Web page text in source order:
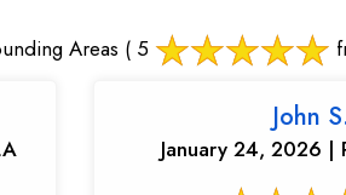
Areas ( 5
John
January 24, 2026 |